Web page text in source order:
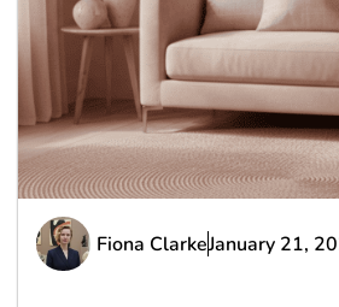
Fiona ClarkeJanuary 21,